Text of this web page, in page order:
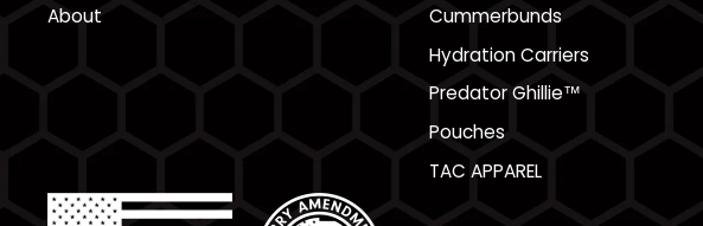
About
Cummerbunds
Hydration Carriers
Predator Ghillie™
Pouches
TAC APPAREL